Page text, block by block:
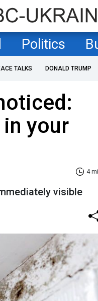
Politics
TALKS DONALD TRUMP
your
4
visible